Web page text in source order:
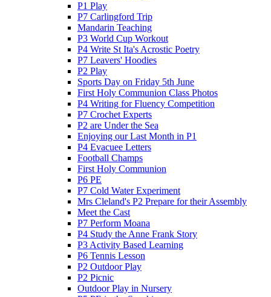
P1 Play
P7 Carlingford Trip
Mandarin Teaching
P3 World Cup Workout
P4 Write St Ita's Acrostic Poetry
P7 Leavers' Hoodies
P2 Play
Sports Day on Friday 5th June
First Holy Communion Class Photos
P4 Writing for Fluency Competition
P7 Crochet Experts
P2 are Under the Sea
Enjoying our Last Month in P1
P4 Evacuee Letters
Football Champs
First Holy Communion
P6 PE
P7 Cold Water Experiment
Mrs Cleland's P2 Prepare for their Assembly
Meet the Cast
P7 Perform Moana
P4 Study the Anne Frank Story
P3 Activity Based Learning
P6 Tennis Lesson
P2 Outdoor Play
P2 Picnic
Outdoor Play in Nursery